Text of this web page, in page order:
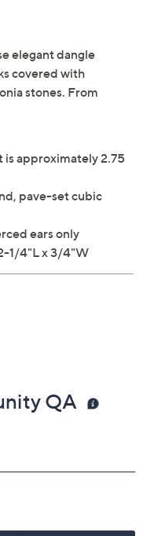
elegant dangle
covered with
stones. From
is approximately 2.75
pave-set cubic
ears only
1/4"L x 3/4"W
QA